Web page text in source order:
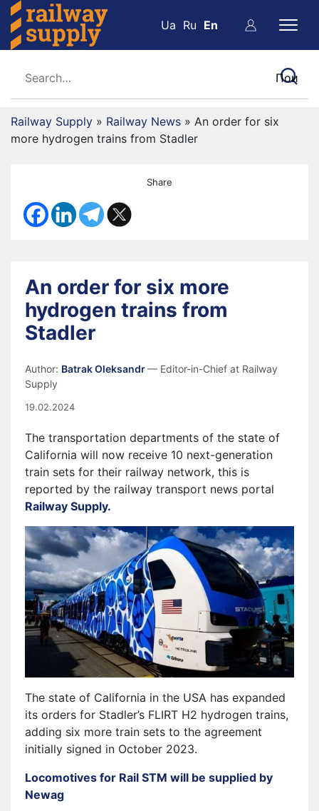
Ua Ru En
Railway Supply » Railway News » An order for six
more hydrogen trains from Stadler
Share
An order for six more
hydrogen trains from
Stadler
Author: Batrak Oleksandr— Editor-in-Chief at Railway
Supply
19.02.2024
The transportation departments of the state of
California will now receive 10 next-generation
train sets for their railway network, this is
reported by the railway transport news portal
Railway Supply.
The state of California in the USA has expanded
its orders for Stadler’s FLIRT H2 hydrogen trains,
adding six more train sets to the agreement
initially signed in October 2023.
Locomotives for Rail STM will be supplied by
Newag